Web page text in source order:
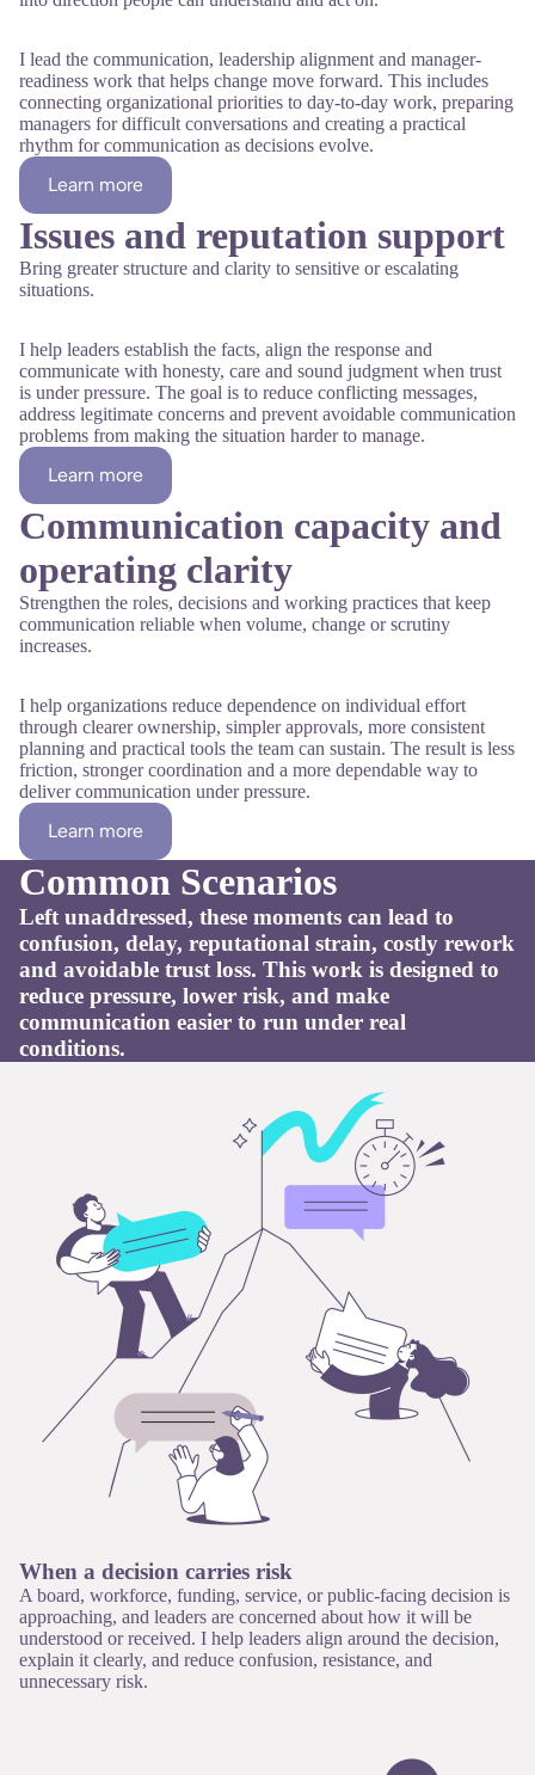
I lead the communication, leadership alignment and manager-
readiness work that helps change move forward. This includes
connecting organizational priorities to day-to-day work, preparing
managers for difficult conversations and creating a practical
rhythm for communication as decisions evolve.
Learn more
Issues and reputation support
Bring greater structure and clarity to sensitive or escalating
situations.
I help leaders establish the facts, align the response and
communicate with honesty, care and sound judgment when trust
is under pressure. The goal is to reduce conflicting messages,
address legitimate concerns and prevent avoidable communication
problems from making the situation harder to manage.
Learn more
Communication capacity and
operating clarity
Strengthen the roles, decisions and working practices that keep
communication reliable when volume, change or scrutiny
increases.
I help organizations reduce dependence on individual effort
through clearer ownership, simpler approvals, more consistent
planning and practical tools the team can sustain. The result is less
friction, stronger coordination and a more dependable way to
deliver communication under pressure.
Learn more
Common Scenarios
Left unaddressed, these moments can lead to
confusion, delay, reputational strain, costly rework
and avoidable trust loss. This work is designed to
reduce pressure, lower risk, and make
communication easier to run under real
conditions.
When a decision carries risk
A board, workforce, funding, service, or public-facing decision is
approaching, and leaders are concerned about how it will be
understood or received. I help leaders align around the decision,
explain it clearly, and reduce confusion, resistance, and
unnecessary risk.